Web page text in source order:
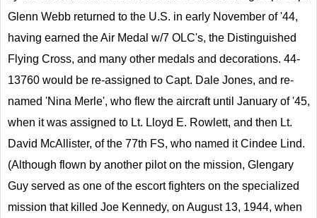
Glenn Webb returned to the U.S. in early November of '44,
having earned the Air Medal w/7 OLC's, the Distinguished
Flying Cross, and many other medals and decorations. 44-
13760 would be re-assigned to Capt. Dale Jones, and re-
named 'Nina Merle', who flew the aircraft until January of '45,
when it was assigned to Lt. Lloyd E. Rowlett, and then Lt.
David McAllister, of the 77th FS, who named it Cindee Lind.
(Although flown by another pilot on the mission, Glengary
Guy served as one of the escort fighters on the specialized
mission that killed Joe Kennedy, on August 13, 1944, when